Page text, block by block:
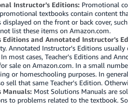
Instructor's Editions: Promotional
textbooks contain content
displayed on the front or back cover,
list these items on Amazon.com.
Editions and Annotated Instructor's
Annotated Instructor's Editions
most cases, Teacher's Editions and
sale on Amazon.com. In a small
or homeschooling purposes. In
sell that same Teacher's Edition.
Manuals: Most Solutions Manuals are
to problems related to the textbook.